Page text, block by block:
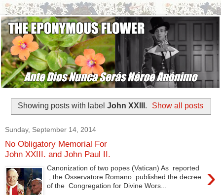
Showing posts with label John XXIII . Show all posts
Sunday, September 14, 2014
No Obligatory Memorial For
John XXIII. and John Paul II.
›
Canonization of two popes (Vatican) As reported
, the Osservatore Romano published the decree
of the Congregation for Divine Wors...